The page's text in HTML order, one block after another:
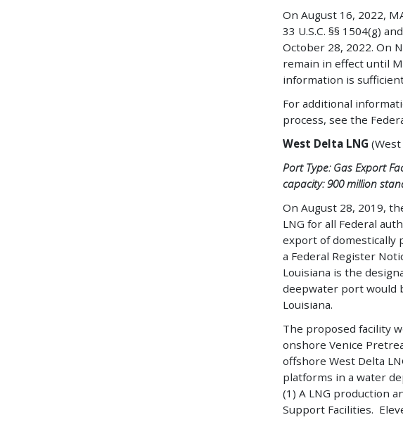
On August 16, 2022,
33 U.S.C. §§ 1504(g)
October 28, 2022. On
remain in effect until
information is
For additional
process, see the
West Delta LNG (West
Port Type: Gas Export
capacity: 900 million
On August 28, 2019,
LNG for all Federal
export of domestically
a Federal Register
Louisiana is the
deepwater port would
Louisiana.
The proposed facility
onshore Venice
offshore West Delta
platforms in a water
(1) A LNG production
Support Facilities.